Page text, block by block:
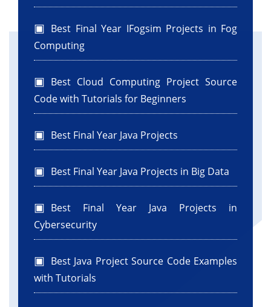
Best Final Year IFogsim Projects in Fog
Computing
Best Cloud Computing Project Source
Code with Tutorials for Beginners
Best Final Year Java Projects
Best Final Year Java Projects in Big Data
Best Final Year Java Projects in
Cybersecurity
Best Java Project Source Code Examples
with Tutorials